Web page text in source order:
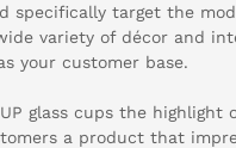
specifically target the
variety of décor and
your customer base.
glass cups the
a product that